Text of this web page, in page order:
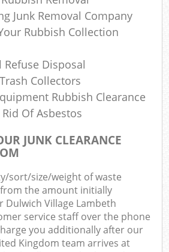
Junk Removal Company
Rubbish Collection
Disposal
Collectors
Rubbish Clearance
Of Asbestos
JUNK CLEARANCE
sort/size/weight of waste
the amount initially
Village Lambeth
service staff over the phone
you additionally after our
Kingdom team arrives at